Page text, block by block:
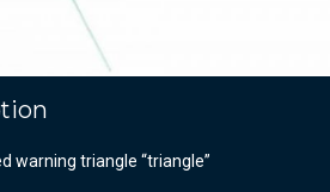
warning triangle “triangle”